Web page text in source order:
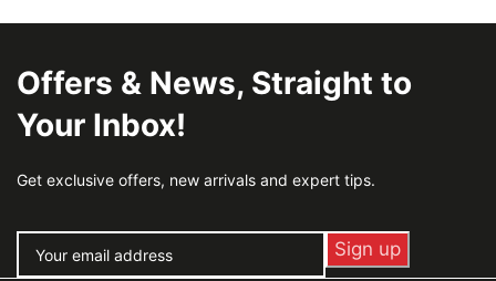
Offers & News, Straight to
Your Inbox!
Get exclusive offers, new arrivals and expert tips.